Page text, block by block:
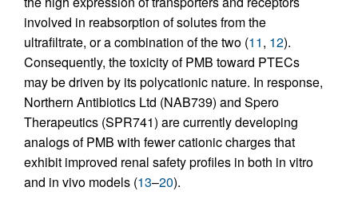
involved in reabsorption of solutes from the
ultrafiltrate, or a combination of the two (11, 12).
Consequently, the toxicity of PMB toward PTECs
may be driven by its polycationic nature. In response,
Northern Antibiotics Ltd (NAB739) and Spero
Therapeutics (SPR741) are currently developing
analogs of PMB with fewer cationic charges that
exhibit improved renal safety profiles in both in vitro
and in vivo models (13–20).